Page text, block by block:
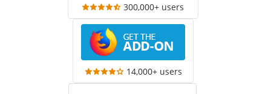
300,000+ users
14,000+ users